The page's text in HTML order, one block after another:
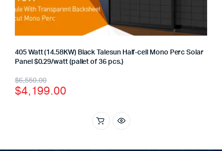
405 Watt (14.58KW) Black Talesun Half-cell Mono Perc Solar
Panel $0.29/watt (pallet of 36 pcs.)
$6,550.00
Original
price
$4,199.00
Current
price